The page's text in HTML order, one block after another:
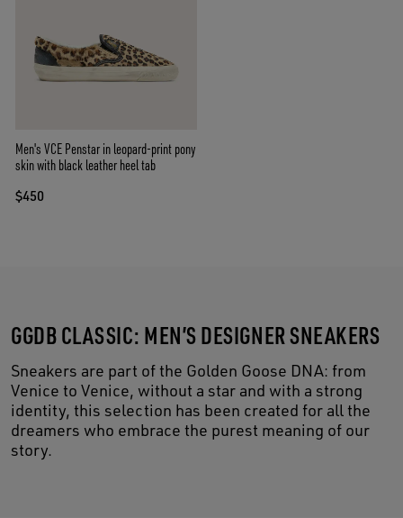
Men's VCE Penstar in leopard-print pony
skin with black leather heel tab
$450
GGDB CLASSIC: MEN’S DESIGNER SNEAKERS
Sneakers are part of the Golden Goose DNA: from
Venice to Venice, without a star and with a strong
identity, this selection has been created for all the
dreamers who embrace the purest meaning of our
story.